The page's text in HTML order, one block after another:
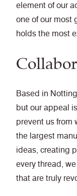
element of our
one of our most
holds the most
Based in
but our appeal
prevent us from
the largest
ideas, creating
every thread,
that are truly